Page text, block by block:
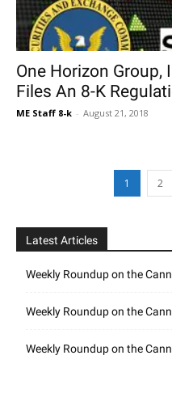
One Horizon Group,
Files An 8-K
ME Staff 8-k - August 21, 2018
1 2
Latest Articles
Weekly Roundup on the
Weekly Roundup on the
Weekly Roundup on the